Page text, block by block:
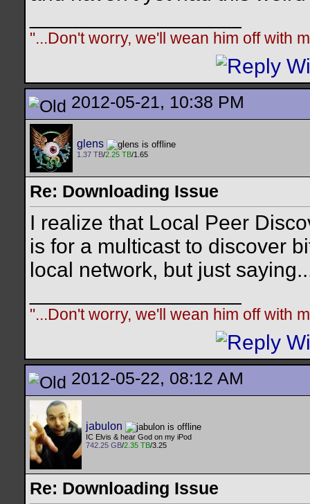
"...Don't worry, we'll wean him off with
2012-05-21, 10:38 PM
glens
1.37 TB/2.25 TB/1.65
Re: Downloading Issue
I realize that Local Peer
is for a multicast to discover
local network, but just
"...Don't worry, we'll wean him off with
2012-05-22, 08:12 AM
jabulon
IC Elvis & hear God on my iPod
742.25 GB/2.35 TB/3.25
Re: Downloading Issue